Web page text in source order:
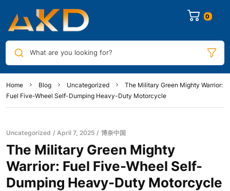
0
What are you looking for?
Home Blog Uncategorized
The Military Green Mighty Warrior:
Fuel Five-Wheel Self-Dumping Heavy-Duty Motorcycle
Uncategorized April 7, 2025 博奈中国
The Military Green Mighty
Warrior: Fuel Five-Wheel Self-
Dumping Heavy-Duty Motorcycle